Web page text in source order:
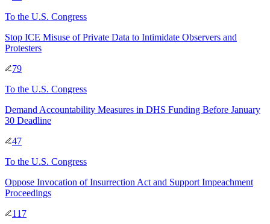
To the U.S. Congress
Stop ICE Misuse of Private Data to Intimidate Observers and
Protesters
79
To the U.S. Congress
Demand Accountability Measures in DHS Funding Before January
30 Deadline
47
To the U.S. Congress
Oppose Invocation of Insurrection Act and Support Impeachment
Proceedings
117